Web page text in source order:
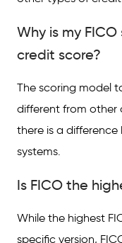
Why is my
credit score?
The scoring model
different from other
there is a
systems.
Is FICO the
While the highest
specific version,